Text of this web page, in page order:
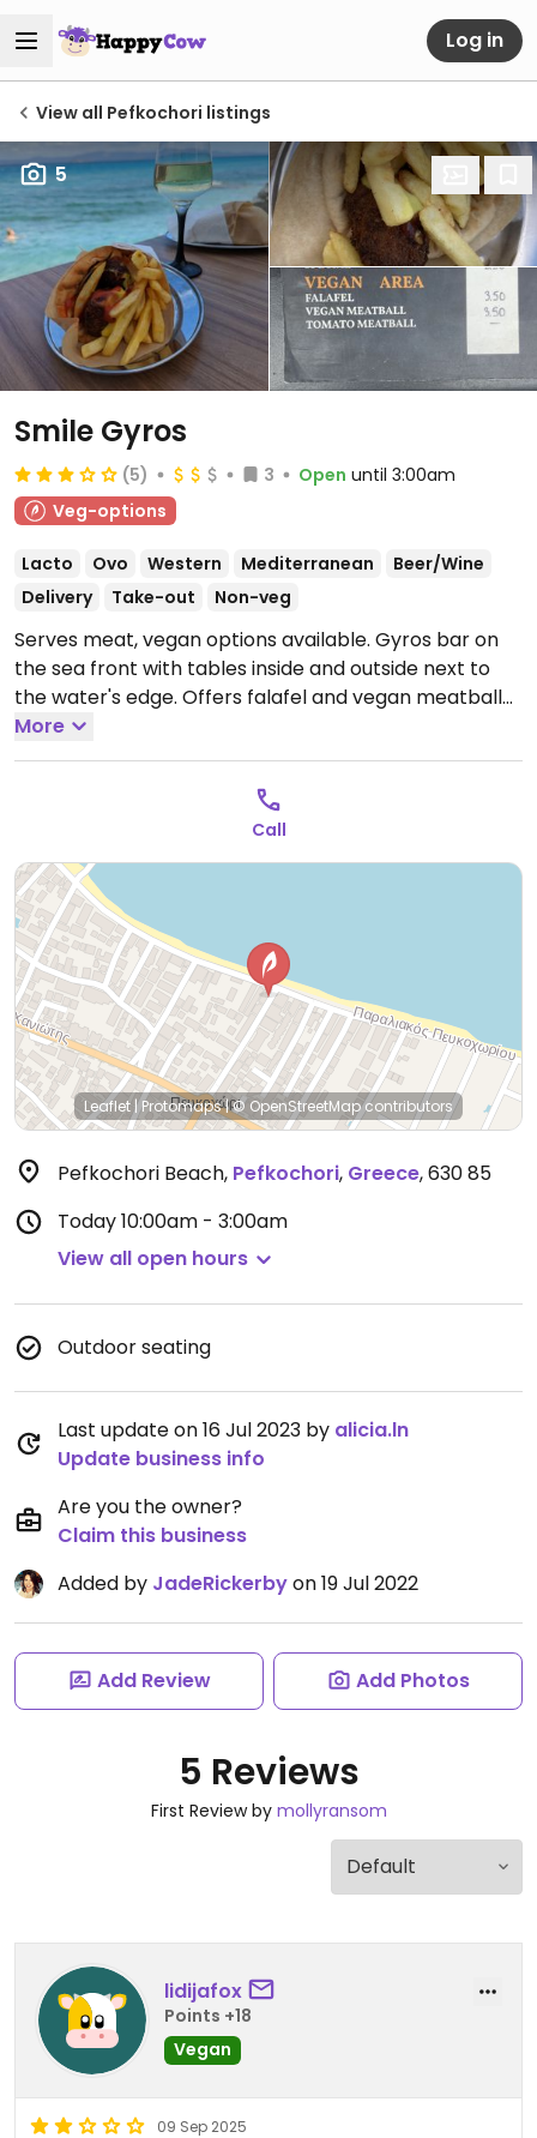
Log in
View all Pefkochori listings
5
Smile Gyros
(5) 3 Open until 3:00am
Veg-options
Lacto Ovo Western Mediterranean
Beer/Wine
Delivery
Take-out Non-veg
Serves meat, vegan options available. Gyros bar on
the sea front with tables inside and outside next to
the water's edge. Offers falafel and vegan meatball
options, clearly stated in a separate section of the
menu. NOTE: Reported July 2023 to have limited
vegan options – please send updates to HappyCow.
Open Mon-Sun 10:00am-3:00am.
More
Call
Leaflet|Protomaps|© OpenStreetMapcontributors
Pefkochori Beach, Pefkochori, Greece,630 85
Today10:00am - 3:00am
View all open hours
Outdoor seating
Last update on 16 Jul 2023 by alicia.ln
Update business info
Are you the owner?
Claim this business
Added by JadeRickerbyon 19 Jul 2022
Add Review Add Photos
5 Reviews
First Review by mollyransom
lidijafox
Points +18
Vegan
09 Sep 2025